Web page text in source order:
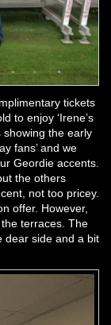
tickets
to enjoy ‘Irene’s
showing the early
fans’ and we
Geordie accents.
the others
not too pricey.
offer. However,
terraces. The
dear side and a bit